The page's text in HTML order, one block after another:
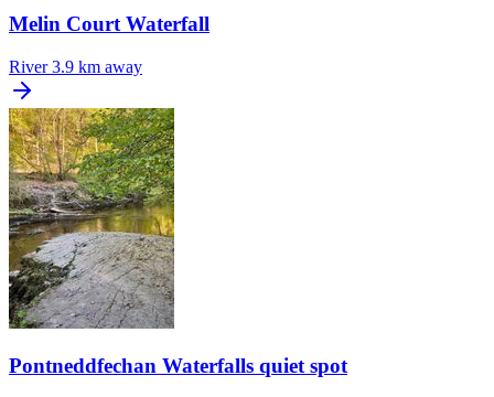
Melin Court Waterfall
River 3.9 km away
Pontneddfechan Waterfalls quiet spot